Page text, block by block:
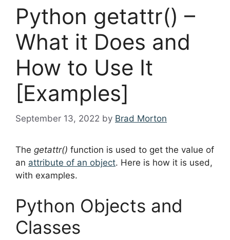
Python getattr() –
What it Does and
How to Use It
[Examples]
September 13, 2022 by Brad Morton
The getattr() function is used to get the value of
an attribute of an object. Here is how it is used,
with examples.
Python Objects and
Classes